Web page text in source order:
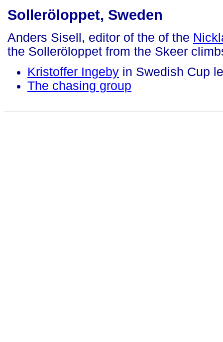
Solleröloppet, Sweden
Anders Sisell, editor of the of the
the Solleröloppet from the Skeer
Kristoffer Ingeby in Swedish Cup
The chasing group